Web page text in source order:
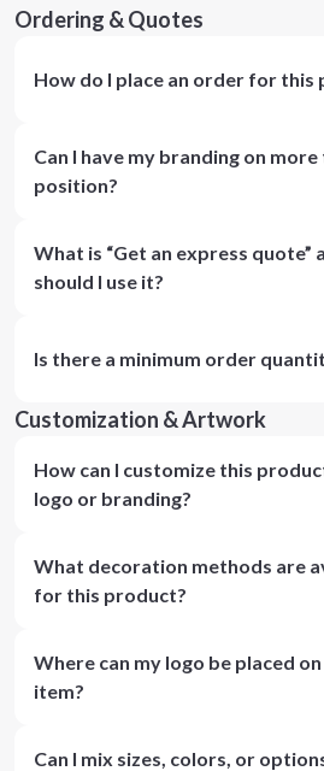
Ordering & Quotes
How do I place an order for this
Can I have my branding on
position?
What is “Get an express quote”
should I use it?
Is there a minimum order
Customization & Artwork
How can I customize this
logo or branding?
What decoration methods are
for this product?
Where can my logo be placed
item?
Can I mix sizes, colors, or